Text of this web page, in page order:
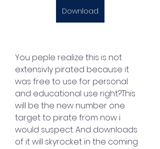
Download
You peple realize this is not
extensivly pirated because it
was free to use for personal
and educational use right?This
will be the new number one
target to pirate from now i
would suspect. And downloads
of it will skyrocket in the coming